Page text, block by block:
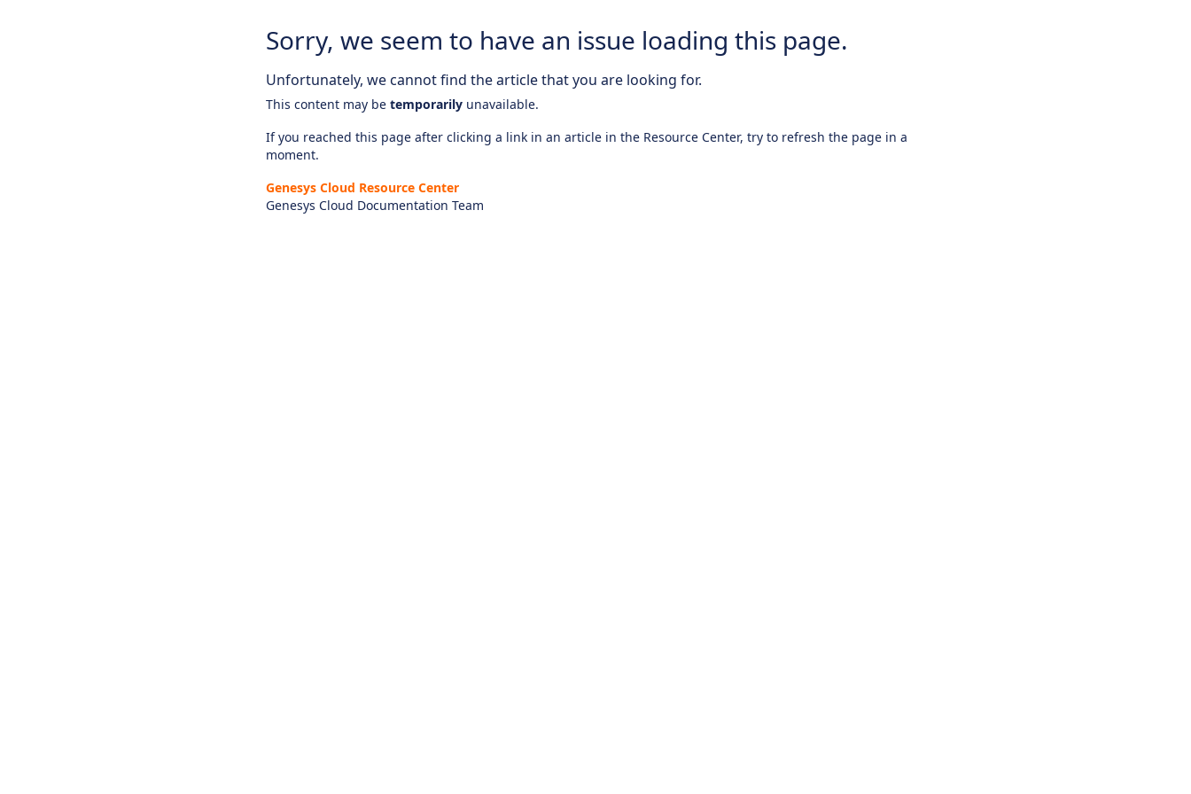
Sorry, we seem to have an issue loading this page.
Unfortunately, we cannot find the article that you are looking for.
This content may be temporarily unavailable.
If you reached this page after clicking a link in an article in the Resource Center, try to refresh the page in a
moment.
Genesys Cloud Resource Center
Genesys Cloud Documentation Team